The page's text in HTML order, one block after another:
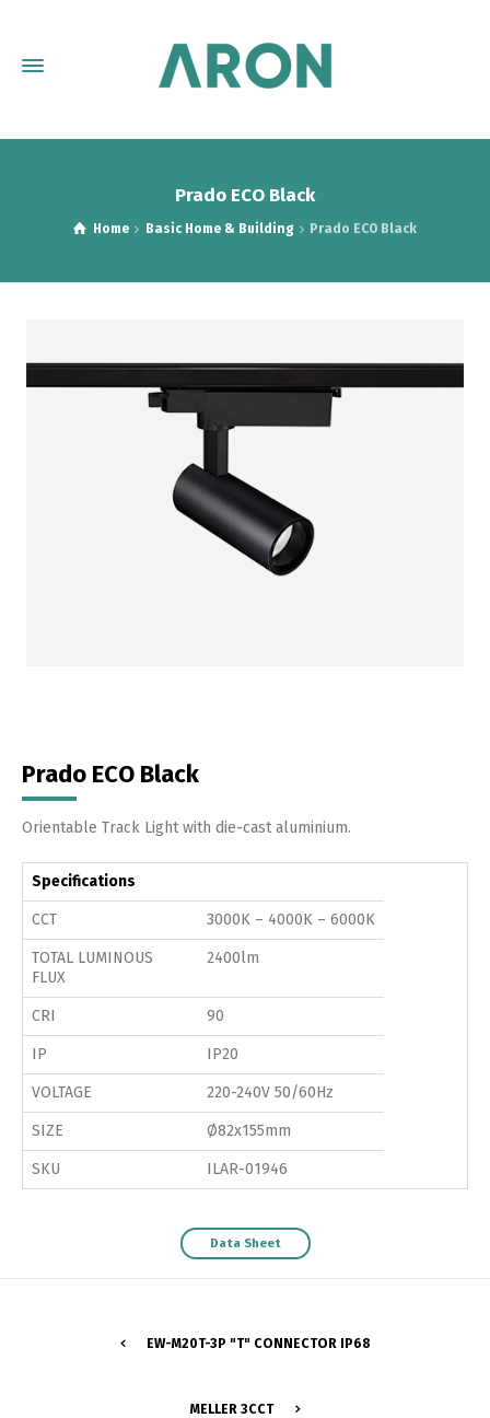
Prado ECO Black
Home Basic Home & Building Prado ECO Black
Prado ECO Black
Orientable Track Light with die-cast aluminium.
Specifications
CCT 3000K – 4000K – 6000K
TOTAL LUMINOUS
FLUX
2400lm
CRI 90
IP IP20
VOLTAGE 220-240V 50/60Hz
SIZE Ø82x155mm
SKU ILAR-01946
Data Sheet
EW-M20T-3P "T" CONNECTOR IP68
MELLER 3CCT